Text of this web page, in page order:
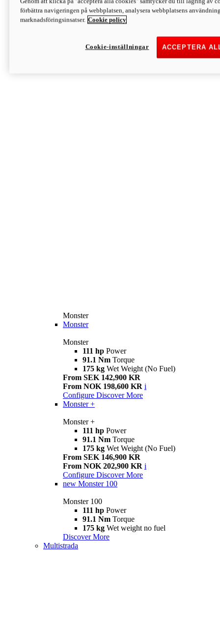
Discover More
Monster
Monster
Monster
Monster
111 hp Power
91.1 Nm Torque
175 kg Wet Weight (No Fuel)
From SEK 142,900 KR
From NOK 198,600 KR i
Configure Discover More
Monster +
Monster +
111 hp Power
91.1 Nm Torque
175 kg Wet Weight (No Fuel)
From SEK 146,900 KR
From NOK 202,900 KR i
Configure Discover More
new Monster 100
Monster 100
111 hp Power
91.1 Nm Torque
175 kg Wet weight no fuel
Discover More
Multistrada
förbättra navigeringen på webbplatsen, analysera webbplatsens
marknadsföringsinsatser. Cookie policy
ACCEPTERA
Cookie-inställningar